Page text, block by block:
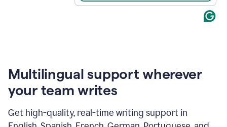
Multilingual support wherever
your team writes
Get high-quality, real-time writing support in